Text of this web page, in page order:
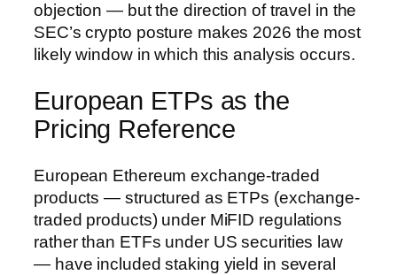
objection — but the direction of travel in the
SEC’s crypto posture makes 2026 the most
likely window in which this analysis occurs.
European ETPs as the
Pricing Reference
European Ethereum exchange-traded
products — structured as ETPs (exchange-
traded products) under MiFID regulations
rather than ETFs under US securities law
— have included staking yield in several